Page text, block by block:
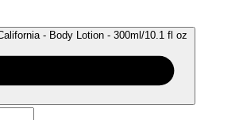
- Body Lotion - 300ml/10.1 fl oz